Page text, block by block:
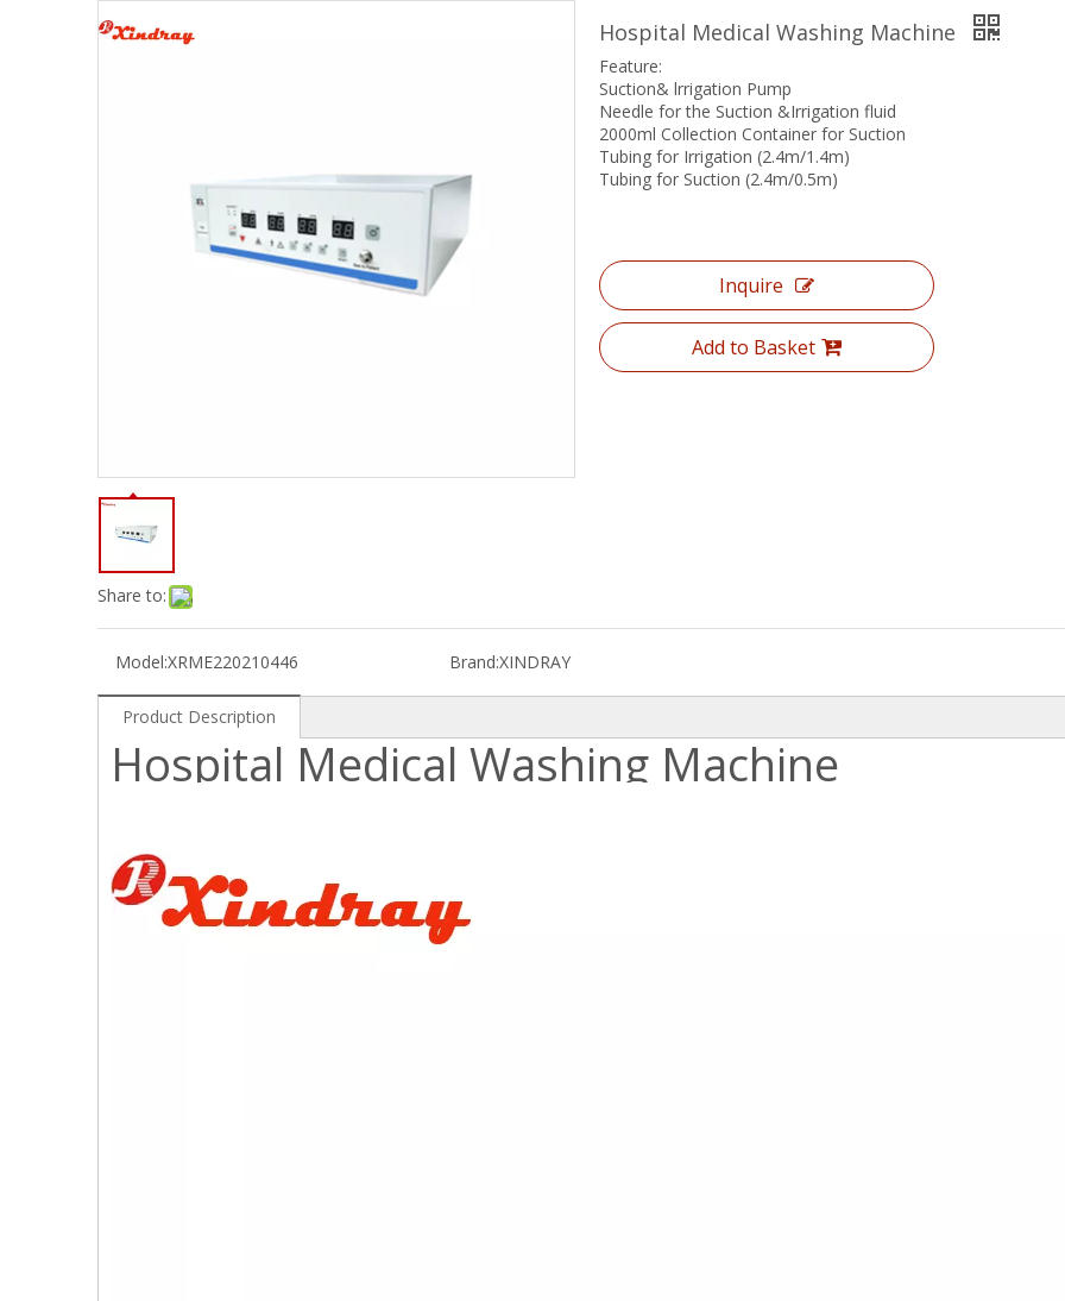
Share to:
Hospital Medical Washing Machine
Feature:
Suction& lrrigation Pump
Needle for the Suction &Irrigation fluid
2000ml Collection Container for Suction
Tubing for Irrigation (2.4m/1.4m)
Tubing for Suction (2.4m/0.5m)
Inquire
Add to Basket
Model:XRME220210446 Brand:XINDRAY
Product Description
Hospital Medical Washing Machine